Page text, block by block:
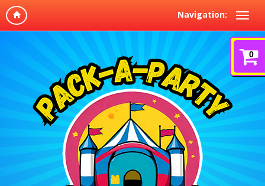
Navigation:
0